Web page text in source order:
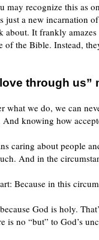
may recognize this as
just a new incarnation
about. It frankly
of the Bible. Instead,
love through us”
what we do, we can
knowing how
caring about people
And in the
Because in this
God is holy.
is no “but” to God’s